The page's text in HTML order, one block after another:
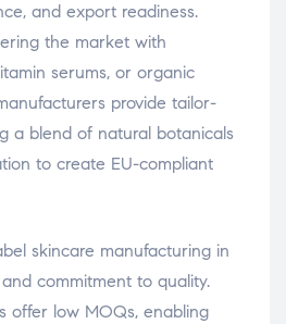
and export readiness.
the market with
serums, or organic
provide tailor-
a blend of natural botanicals
to create EU-compliant
skincare manufacturing in
commitment to quality.
offer low MOQs, enabling